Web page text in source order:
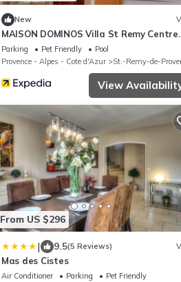
New
MAISON DOMINOS Villa St Remy Centre
Piscine et Hammam
Parking Pet Friendly
Pool
Provence - Alpes - Cote d'Azur
St.-Remy-de-
View
From US $296
| 9.5(5 Reviews)
Mas des Cistes
Air Conditioner Parking
Pet Friendly